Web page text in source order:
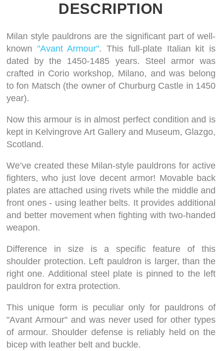
DESCRIPTION
Milan style pauldrons are the significant part of well-
known "Avant Armour". This full-plate Italian kit is
dated by the 1450-1485 years. Steel armor was
crafted in Corio workshop, Milano, and was belong
to fon Matsch (the owner of Churburg Castle in 1450
year).
Now this armour is in almost perfect condition and is
kept in Kelvingrove Art Gallery and Museum, Glazgo,
Scotland.
We’ve created these Milan-style pauldrons for active
fighters, who just love decent armor! Movable back
plates are attached using rivets while the middle and
front ones - using leather belts. It provides additional
and better movement when fighting with two-handed
weapon.
Difference in size is a specific feature of this
shoulder protection. Left pauldron is larger, than the
right one. Additional steel plate is pinned to the left
pauldron for extra protection.
This unique form is peculiar only for pauldrons of
"Avant Armour" and was never used for other types
of armour. Shoulder defense is reliably held on the
bicep with leather belt and buckle.